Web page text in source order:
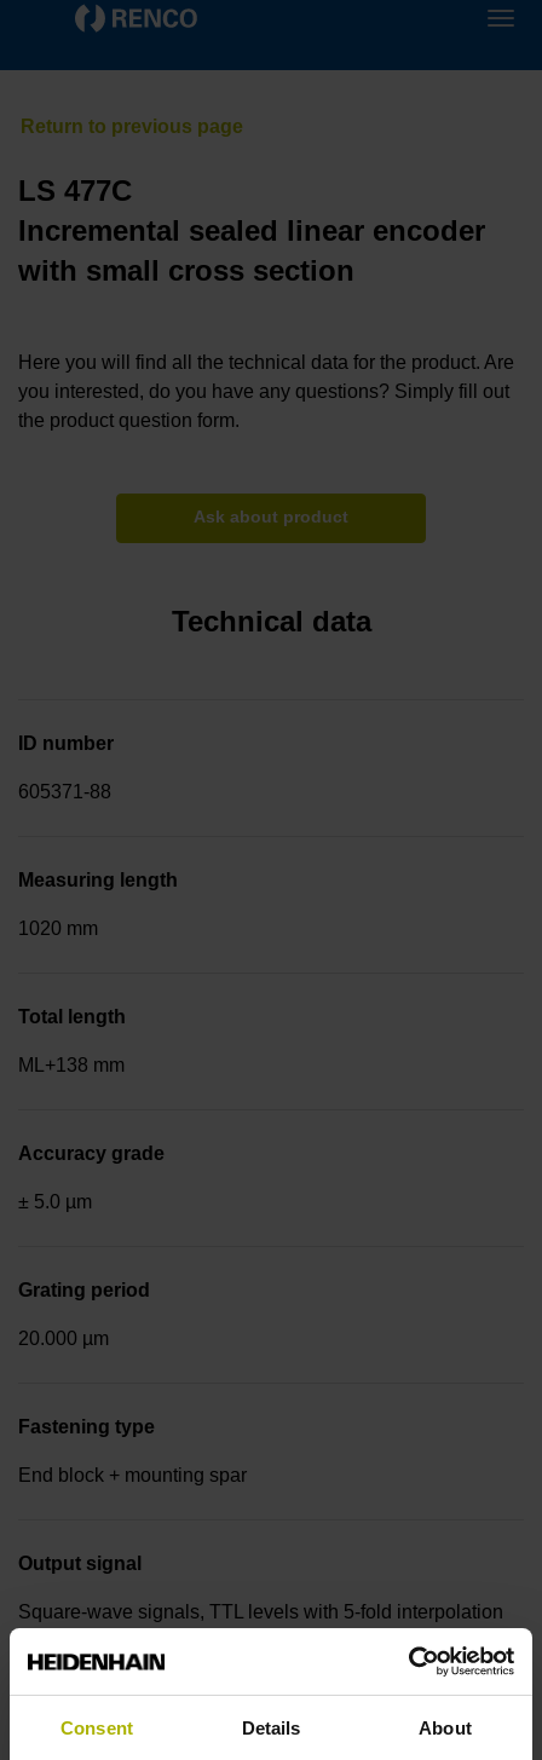
Consent Details About
LS 477C
Incremental sealed linear encoder
with small cross section
Here you will find all the technical data for the product. Are
you interested, do you have any questions? Simply fill out
the product question form.
Ask about product
Technical data
ID number
605371-88
Measuring length
1020 mm
Total length
ML+138 mm
Accuracy grade
± 5.0 µm
Grating period
20.000 µm
Fastening type
End block + mounting spar
Output signal
Square-wave signals, TTL levels with 5-fold interpolation
Reference mark position